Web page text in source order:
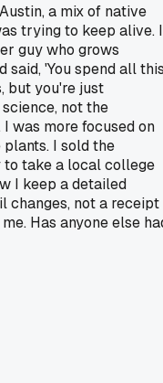
a mix of native
trying to keep alive. I
guy who grows
said, 'You spend all
but you're just
not the
was more focused on
I sold the
to take a local college
I keep a detailed
changes, not a receipt
Has anyone else